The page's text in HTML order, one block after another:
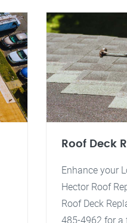
Roof Deck
Enhance your
Hector Roof
Roof Deck
485-4962 for a